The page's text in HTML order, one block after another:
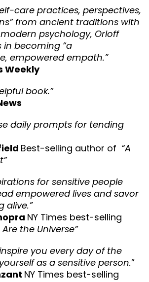
care practices, perspectives,
from ancient traditions with
psychology, Orloff
in becoming “a
empowered empath.”
Weekly
book.”
daily prompts for tending
Best-selling author of “A
for sensitive people
empowered lives and savor
alive.”
NY Times best-selling
Are the Universe”
you every day of the
as a sensitive person.”
NY Times best-selling